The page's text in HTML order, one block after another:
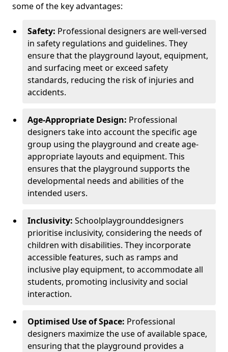
some of the key advantages:
Safety: Professional designers are well-versed
in safety regulations and guidelines. They
ensure that the playground layout, equipment,
and surfacing meet or exceed safety
standards, reducing the risk of injuries and
accidents.
Age-Appropriate Design: Professional
designers take into account the specific age
group using the playground and create age-
appropriate layouts and equipment. This
ensures that the playground supports the
developmental needs and abilities of the
intended users.
Inclusivity: Schoolplaygrounddesigners
prioritise inclusivity, considering the needs of
children with disabilities. They incorporate
accessible features, such as ramps and
inclusive play equipment, to accommodate all
students, promoting inclusivity and social
interaction.
Optimised Use of Space: Professional
designers maximize the use of available space,
ensuring that the playground provides a